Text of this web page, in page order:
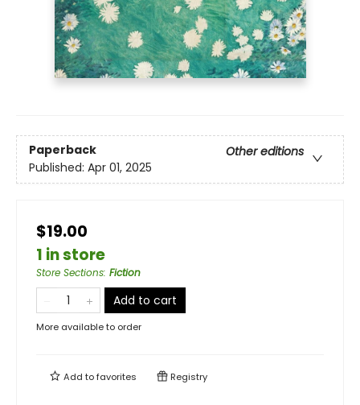
Paperback
Other editions
Published: Apr 01, 2025
$19.00
1 in store
Store Sections: Fiction
Add to cart
More available to order
Add tofavorites Registry